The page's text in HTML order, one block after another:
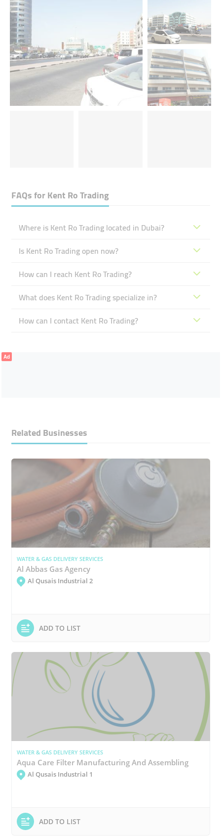
FAQs forKent Ro Trading
Where is Kent Ro Trading located in Dubai?
Is Kent Ro Trading open now?
How can I reach Kent Ro Trading?
What does Kent Ro Trading specialize in?
How can I contact Kent Ro Trading?
Ad
Related Businesses
WATER & GAS DELIVERY SERVICES
Al Abbas Gas Agency
Al Qusais Industrial 2
ADD TO LIST
WATER & GAS DELIVERY SERVICES
Aqua Care Filter Manufacturing And Assembling
Al Qusais Industrial 1
ADD TO LIST